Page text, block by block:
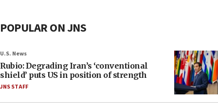
POPULAR ON JNS
U.S. News
Rubio: Degrading Iran’s ‘conventional
shield’ puts US in position of strength
JNS STAFF